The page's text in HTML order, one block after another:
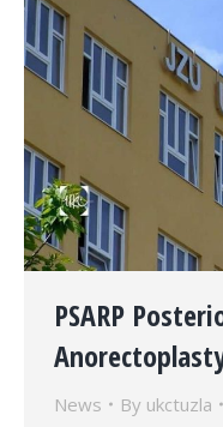
PSARP
News By ukctuzla